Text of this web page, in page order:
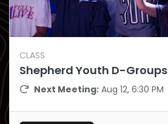
CLASS
Shepherd Youth D-Groups
Next Meeting: Aug 12, 6:30 PM